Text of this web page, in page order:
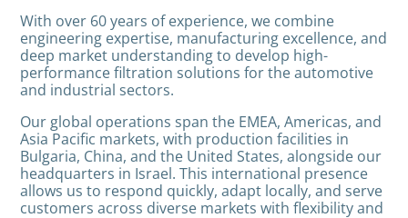
With over 60 years of experience, we combine
engineering expertise, manufacturing excellence, and
deep market understanding to develop high-
performance filtration solutions for the automotive
and industrial sectors.
Our global operations span the EMEA, Americas, and
Asia Pacific markets, with production facilities in
Bulgaria, China, and the United States, alongside our
headquarters in Israel. This international presence
allows us to respond quickly, adapt locally, and serve
customers across diverse markets with flexibility and